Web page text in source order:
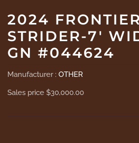
2024 FRONTIER
STRIDER-7'
GN #044624
Manufacturer : OTHER
Sales price $30,000.00